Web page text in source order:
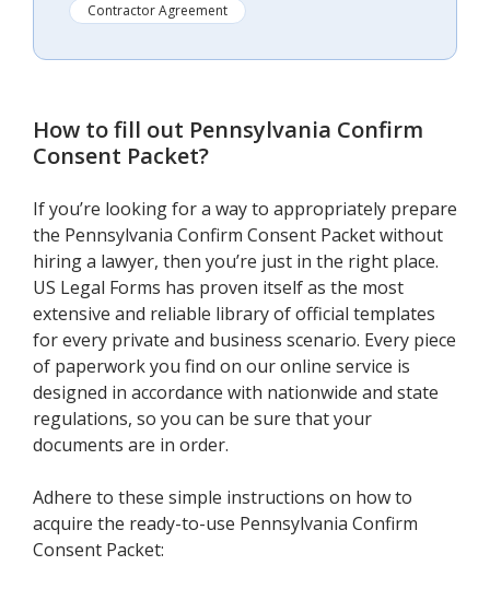
Contractor Agreement
How to fill out Pennsylvania Confirm
Consent Packet?
If you’re looking for a way to appropriately prepare
the Pennsylvania Confirm Consent Packet without
hiring a lawyer, then you’re just in the right place.
US Legal Forms has proven itself as the most
extensive and reliable library of official templates
for every private and business scenario. Every piece
of paperwork you find on our online service is
designed in accordance with nationwide and state
regulations, so you can be sure that your
documents are in order.
Adhere to these simple instructions on how to
acquire the ready-to-use Pennsylvania Confirm
Consent Packet: